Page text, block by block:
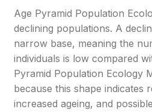
Age Pyramid Population
declining populations. A
narrow base, meaning the
individuals is low compared
Pyramid Population Ecology
because this shape indicates
increased ageing, and